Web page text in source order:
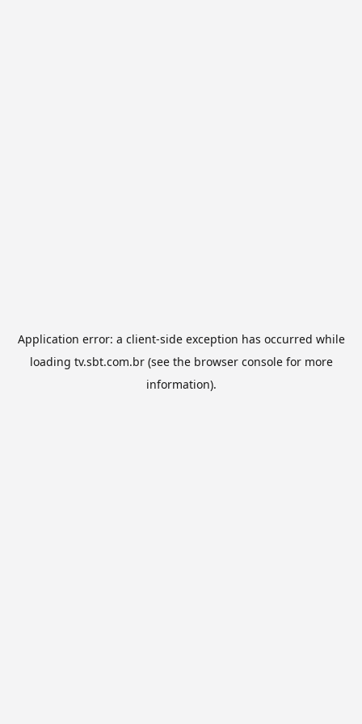
Application error: a client-side exception has occurred while
loading tv.sbt.com.br(see the browser consolefor more
information).